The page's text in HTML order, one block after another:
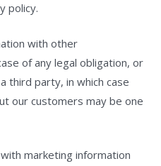
policy.
with other
of any legal obligation, or
third party, in which case
our customers may be one
marketing information